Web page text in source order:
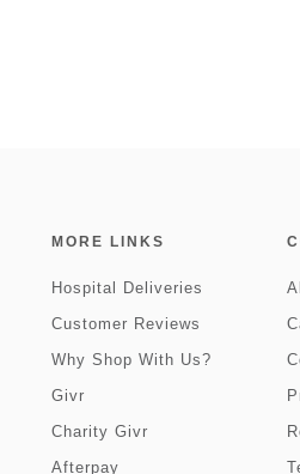
MORE LINKS
Hospital Deliveries
Customer Reviews
Why Shop With Us?
Givr
Charity Givr
Afterpay